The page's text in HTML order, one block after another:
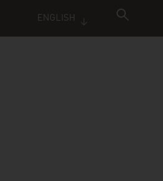
ENGLISH